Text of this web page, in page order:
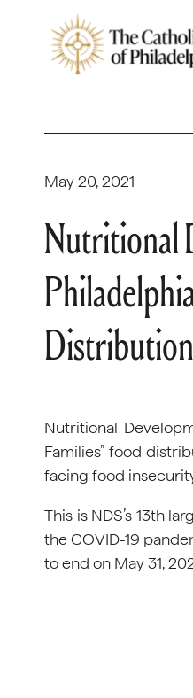
May 20, 2021
Nutritional
Nutritional
Families” food
facing food
This is NDS’s 13th
the COVID-19
to end on May 31,